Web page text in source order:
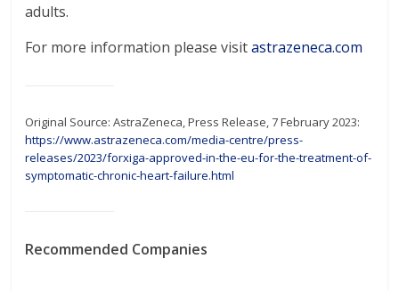
adults.
For more information please visitastrazeneca.com
Original Source: AstraZeneca, Press Release, 7 February 2023:
https://www.astrazeneca.com/media-centre/press-
releases/2023/forxiga-approved-in-the-eu-for-the-treatment-of-
symptomatic-chronic-heart-failure.html
Recommended Companies